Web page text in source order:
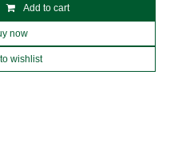
Add to cart
now
wishlist